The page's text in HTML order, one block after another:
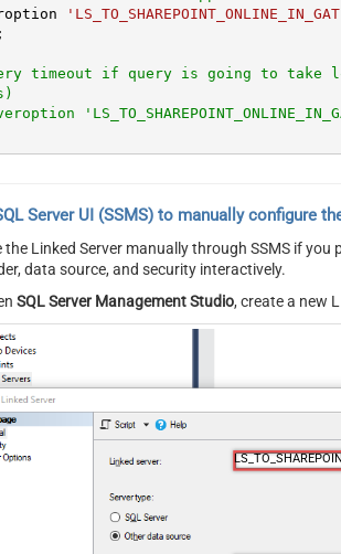
;
timeout if query is going to take
Server UI (SSMS) to manually configure
the Linked Server manually through SSMS if
data source, and security interactively.
SQL Server Management Studio, create a new